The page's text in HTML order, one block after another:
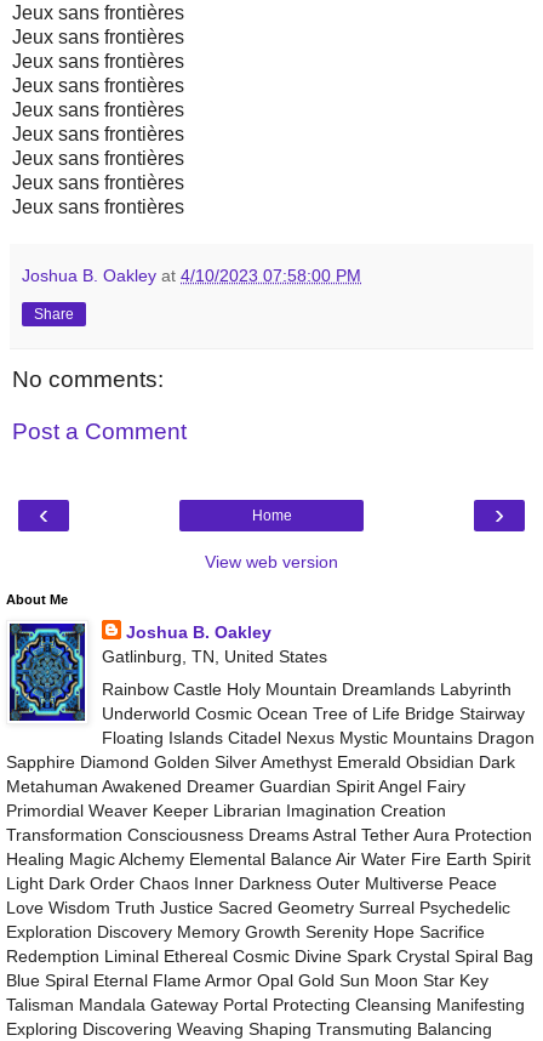
Jeux sans frontières
Jeux sans frontières
Jeux sans frontières
Jeux sans frontières
Jeux sans frontières
Jeux sans frontières
Jeux sans frontières
Jeux sans frontières
Jeux sans frontières
Joshua B. Oakley at 4/10/2023 07:58:00 PM
Share
No comments:
Post a Comment
‹ ›
Home
View web version
About Me
Joshua B. Oakley
Gatlinburg, TN, United States
Rainbow Castle Holy Mountain Dreamlands Labyrinth
Underworld Cosmic Ocean Tree of Life Bridge Stairway
Floating Islands Citadel Nexus Mystic Mountains Dragon
Sapphire Diamond Golden Silver Amethyst Emerald Obsidian Dark
Metahuman Awakened Dreamer Guardian Spirit Angel Fairy
Primordial Weaver Keeper Librarian Imagination Creation
Transformation Consciousness Dreams Astral Tether Aura Protection
Healing Magic Alchemy Elemental Balance Air Water Fire Earth Spirit
Light Dark Order Chaos Inner Darkness Outer Multiverse Peace
Love Wisdom Truth Justice Sacred Geometry Surreal Psychedelic
Exploration Discovery Memory Growth Serenity Hope Sacrifice
Redemption Liminal Ethereal Cosmic Divine Spark Crystal Spiral Bag
Blue Spiral Eternal Flame Armor Opal Gold Sun Moon Star Key
Talisman Mandala Gateway Portal Protecting Cleansing Manifesting
Exploring Discovering Weaving Shaping Transmuting Balancing